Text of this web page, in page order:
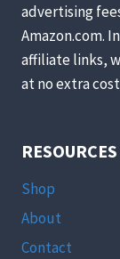
advertising
Amazon.com.
affiliate links,
at no extra
RESOURCES
Shop
About
Contact